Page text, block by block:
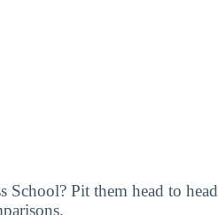
School? Pit them head to head